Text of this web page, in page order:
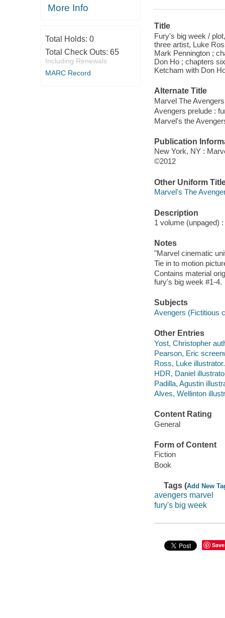
More Info
Total Holds: 0
Total Check Outs: 65
Including Renewals
MARC Record
Title
Fury's big week /
three artist, Luke
Mark Pennington ;
Don Ho ; chapters
Ketcham with Don
Alternate Title
Marvel The
Avengers prelude :
Marvel's the
Publication
New York, NY :
©2012
Other Uniform
Marvel's The
Description
1 volume (unpaged)
Notes
"Marvel cinematic
Tie in to motion
Contains material
fury's big week #1-4.
Subjects
Avengers (Fictitious
Other Entries
Yost, Christopher
Pearson, Eric
Ross, Luke illustrator.
HDR, Daniel
Padilla, Agustin
Alves, Wellinton
Content Rating
General
Form of Content
Fiction
Book
Tags (Add New
avengers marvel
fury's big week
Save